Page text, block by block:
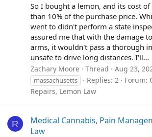
So I bought a lemon, and its cost
than 10% of the purchase price.
went to didn't perform a state
assured me that with the damage
arms, it wouldn't pass a thorough
unsafe to drive long distances. I'll...
Zachary Moore Thread Aug 23,
massachusetts
Replies: 2 Forum:
Repairs, Lemon Law
R
Medical Cannabis, Pain
Law